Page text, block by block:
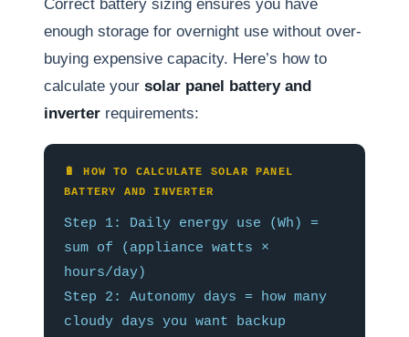
Correct battery sizing ensures you have
enough storage for overnight use without over-
buying expensive capacity. Here’s how to
calculate your solar panel battery and
inverter requirements:
🔋 HOW TO CALCULATE SOLAR PANEL
BATTERY AND INVERTER
Step 1: Daily energy use (Wh) =
sum of (appliance watts ×
hours/day)
Step 2: Autonomy days = how many
cloudy days you want backup